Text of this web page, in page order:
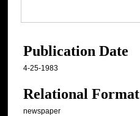
Publication Date
4-25-1983
Relational Format
newspaper